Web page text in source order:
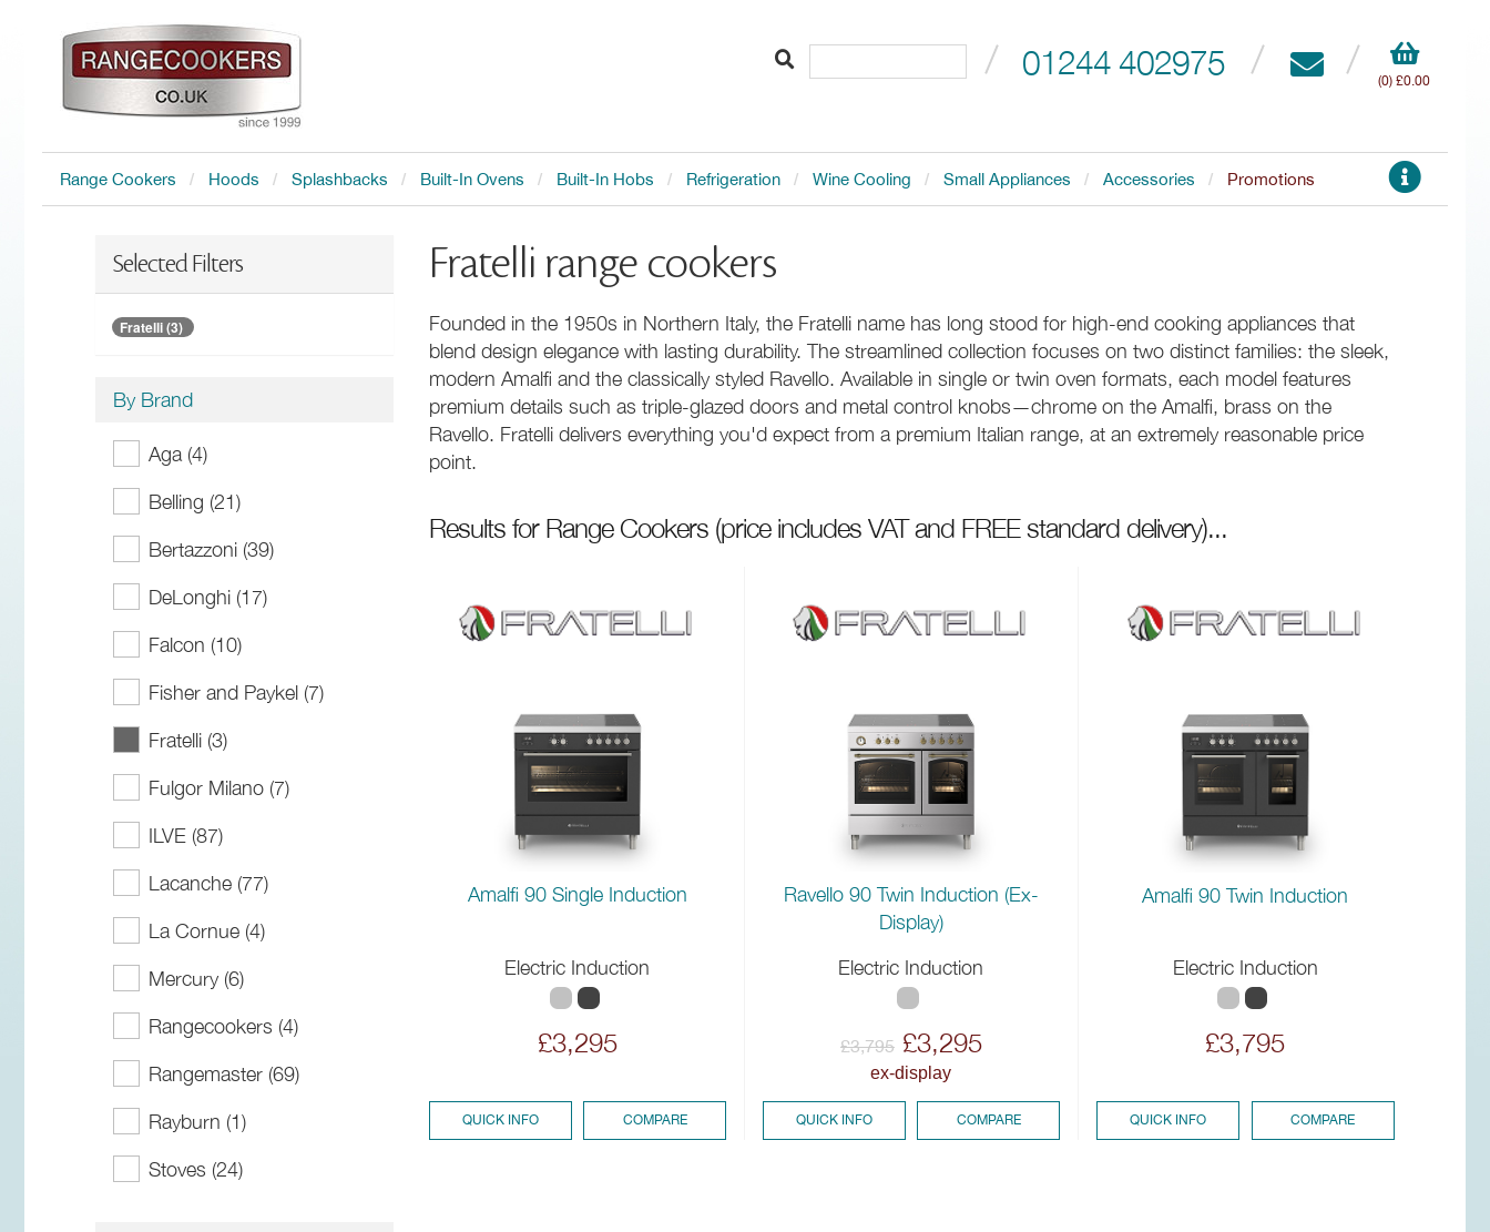
01244 402975 (0) £0.00
Range Cookers Hoods Splashbacks Built-In Ovens Built-In Hobs Refrigeration Wine Cooling Small Appliances Accessories Promotions
Selected Filters
Fratelli (3)
By Brand
Aga (4)
Belling (21)
Bertazzoni (39)
DeLonghi (17)
Falcon (10)
Fisher and Paykel (7)
Fratelli (3)
Fulgor Milano (7)
ILVE (87)
Lacanche (77)
La Cornue (4)
Mercury (6)
Rangecookers (4)
Rangemaster (69)
Rayburn (1)
Stoves (24)
Fratelli range cookers
Founded in the 1950s in Northern Italy, the Fratelli name has long stood for high-end cooking appliances that
blend design elegance with lasting durability. The streamlined collection focuses on two distinct families: the sleek,
modern Amalfi and the classically styled Ravello. Available in single or twin oven formats, each model features
premium details such as triple-glazed doors and metal control knobs—chrome on the Amalfi, brass on the
Ravello. Fratelli delivers everything you'd expect from a premium Italian range, at an extremely reasonable price
point.
Results for Range Cookers (price includes VAT and FREE standard delivery)...
Amalfi 90 Single Induction
Electric Induction
£3,295
QUICK INFO COMPARE
Ravello 90 Twin Induction (Ex-
Display)
Electric Induction
£3,795 £3,295
ex-display
QUICK INFO COMPARE
Amalfi 90 Twin Induction
Electric Induction
£3,795
QUICK INFO COMPARE